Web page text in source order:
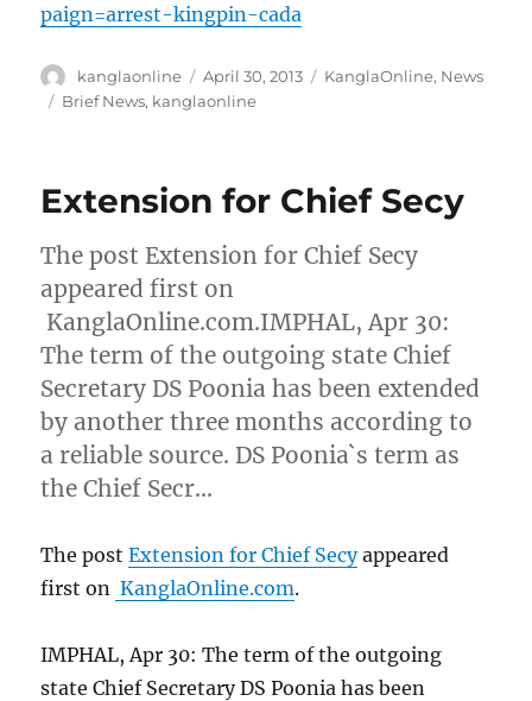
paign=arrest-kingpin-cada
Author
kanglaonline
Posted
on
April 30, 2013 Categories
KanglaOnline, News
Tags
Brief News, kanglaonline
Extension for Chief Secy
The post Extension for Chief Secy
appeared first on
KanglaOnline.com.IMPHAL, Apr 30:
The term of the outgoing state Chief
Secretary DS Poonia has been extended
by another three months according to
a reliable source. DS Poonia`s term as
the Chief Secr…
The postExtension for Chief Secyappeared
first on KanglaOnline.com.
IMPHAL, Apr 30: The term of the outgoing
state Chief Secretary DS Poonia has been